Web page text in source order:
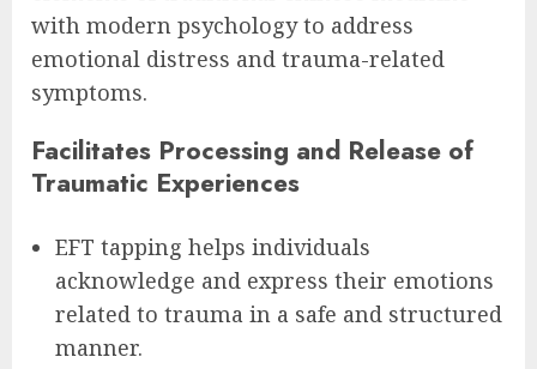
with modern psychology to address
emotional distress and trauma-related
symptoms.
Facilitates Processing and Release of
Traumatic Experiences
EFT tapping helps individuals
acknowledge and express their emotions
related to trauma in a safe and structured
manner.